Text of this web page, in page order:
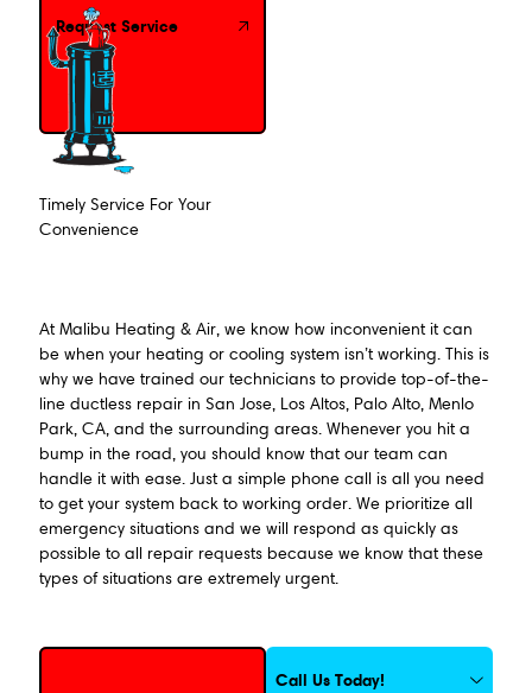
Request Service
Timely Service For Your
Convenience
At Malibu Heating & Air, we know how inconvenient it can
be when your heating or cooling system isn’t working. This is
why we have trained our technicians to provide top-of-the-
line ductless repair in San Jose, Los Altos, Palo Alto, Menlo
Park, CA, and the surrounding areas. Whenever you hit a
bump in the road, you should know that our team can
handle it with ease. Just a simple phone call is all you need
to get your system back to working order. We prioritize all
emergency situations and we will respond as quickly as
possible to all repair requests because we know that these
types of situations are extremely urgent.
Request Service
Call Us Today!